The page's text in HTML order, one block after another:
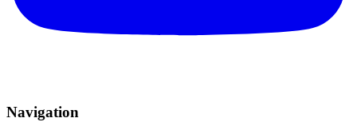
Navigation